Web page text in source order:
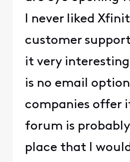
I never liked
customer
it very
is no email
companies offer
forum is
place that I